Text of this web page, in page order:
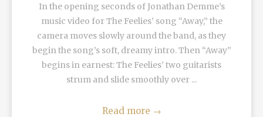
In the opening seconds of Jonathan Demme’s
music video for The Feelies’ song “Away,” the
camera moves slowly around the band, as they
begin the song’s soft, dreamy intro. Then “Away”
begins in earnest: The Feelies’ two guitarists
strum and slide smoothly over ...
Read more →